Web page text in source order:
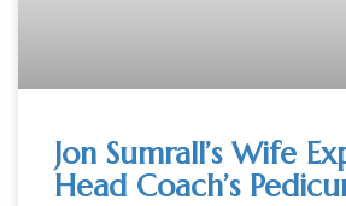
Jon Sumrall’s Wife
Head Coach’s